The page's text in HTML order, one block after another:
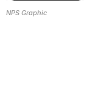
NPS Graphic